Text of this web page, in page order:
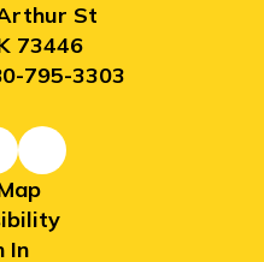
St
73446
795-3303
In